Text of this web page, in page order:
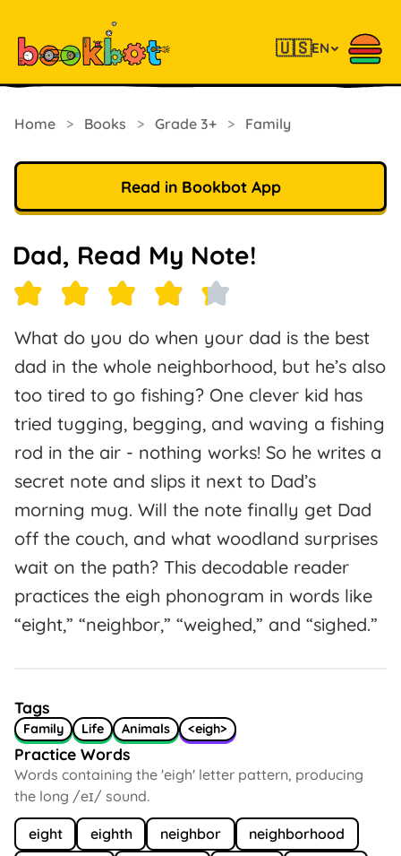
🇺🇸EN
Home > Books > Grade 3+ > Family
Read in Bookbot App
Dad, Read My Note!
What do you do when your dad is the best
dad in the whole neighborhood, but he’s also
too tired to go fishing? One clever kid has
tried tugging, begging, and waving a fishing
rod in the air - nothing works! So he writes a
secret note and slips it next to Dad’s
morning mug. Will the note finally get Dad
off the couch, and what woodland surprises
wait on the path? This decodable reader
practices the eigh phonogram in words like
“eight,” “neighbor,” “weighed,” and “sighed.”
Tags
Family Life Animals <eigh>
Practice Words
Words containing the 'eigh' letter pattern, producing
the long /eɪ/ sound.
eight eighth neighbor
neighborhood